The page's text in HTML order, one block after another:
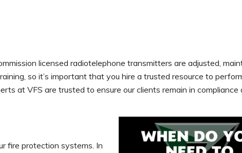
licensed radiotelephone transmitters are adjusted,
so it’s important that you hire a trusted resource to
at VFS are trusted to ensure our clients remain in compliance
fire protection systems. In